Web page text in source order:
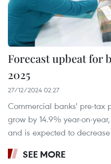
Forecast upbeat for
2025
27/12/2024 02:27
Commercial banks' pre-tax
grow by 14.9% year-on-
and is expected to
SEE MORE